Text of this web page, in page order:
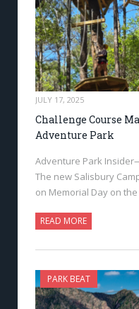
JULY 17, 2025
Challenge Course
Adventure Park
Adventure Park
The new Salisbury
on Memorial Day on
READ MORE
PARK BEAT